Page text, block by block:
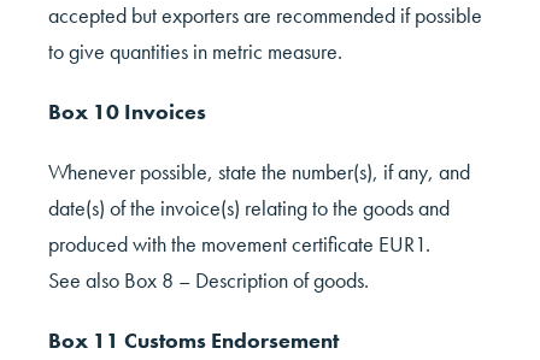
accepted but exporters are recommended if possible
to give quantities in metric measure.
Box 10 Invoices
Whenever possible, state the number(s), if any, and
date(s) of the invoice(s) relating to the goods and
produced with the movement certificate EUR1.
See also Box 8 – Description of goods.
Box 11 Customs Endorsement